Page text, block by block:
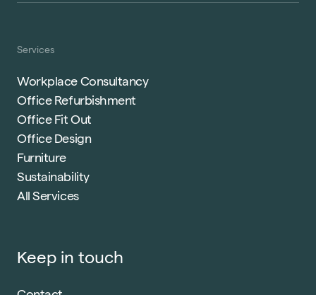
Services
Workplace Consultancy
Office Refurbishment
Office Fit Out
Office Design
Furniture
Sustainability
All Services
Keep in touch